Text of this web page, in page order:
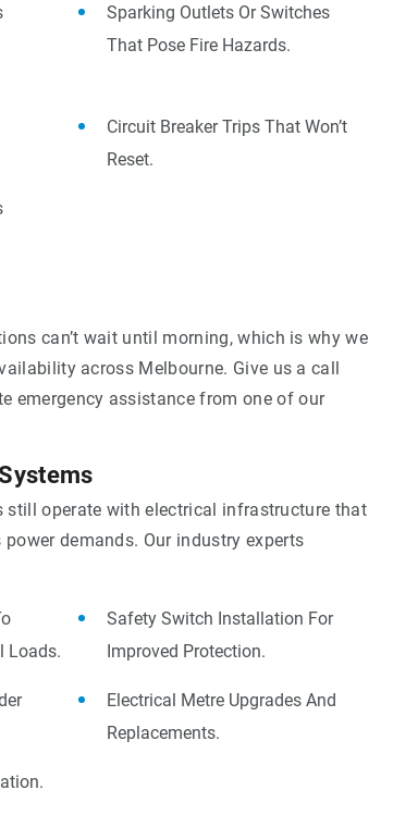
Sparking Outlets Or Switches
That Pose Fire Hazards.
Circuit Breaker Trips That Won’t
Reset.
can’t wait until morning, which is why we
across Melbourne. Give us a call
emergency assistance from one of our
still operate with electrical infrastructure that
power demands. Our industry experts
Loads.
Safety Switch Installation For
Improved Protection.
Electrical Metre Upgrades And
Replacements.